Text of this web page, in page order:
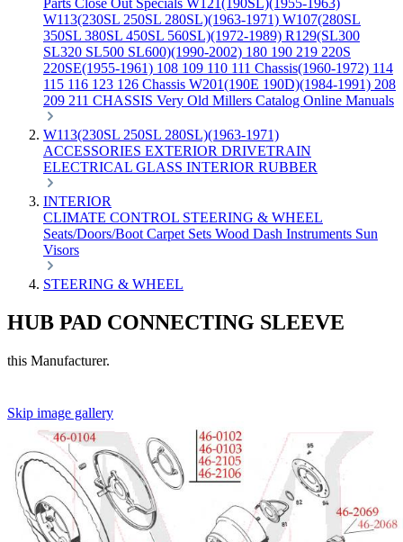
Parts Close Out Specials W121(190SL)(1955-1963)
W113(230SL 250SL 280SL)(1963-1971) W107(280SL
350SL 380SL 450SL 560SL)(1972-1989) R129(SL300
SL320 SL500 SL600)(1990-2002) 180 190 219 220S
220SE(1955-1961) 108 109 110 111 Chassis(1960-1972) 114
115 116 123 126 Chassis W201(190E 190D)(1984-1991) 208
209 211 CHASSIS Very Old Millers Catalog Online Manuals
W113(230SL 250SL 280SL)(1963-1971)
ACCESSORIES EXTERIOR DRIVETRAIN
ELECTRICAL GLASS INTERIOR RUBBER
INTERIOR
CLIMATE CONTROL STEERING & WHEEL
Seats/Doors/Boot Carpet Sets Wood Dash Instruments Sun
Visors
STEERING & WHEEL
HUB PAD CONNECTING SLEEVE
this Manufacturer.
Skip image gallery